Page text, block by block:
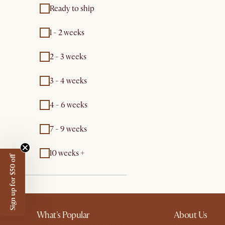
Ready to ship
1 - 2 weeks
2 - 3 weeks
3 - 4 weeks
4 - 6 weeks
7 - 9 weeks
10 weeks +
What's Popular About Us
Sign up for $50 off